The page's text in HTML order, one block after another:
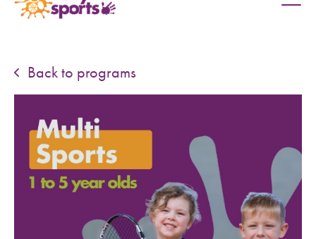
SPORTS WE TEACH
ABOUT
BOOKINGS
LOCATIONS
Back to programs